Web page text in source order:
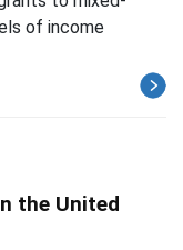
of income
the United